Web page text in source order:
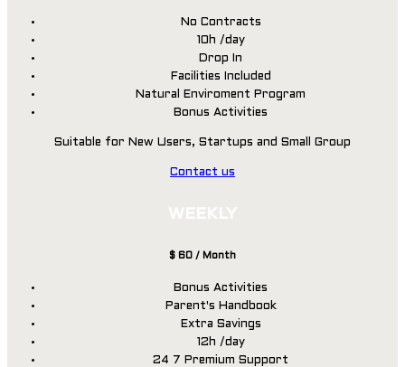
No Contracts
10h /day
Drop In
Facilities Included
Natural Enviroment Program
Bonus Activities
Suitable for New Users, Startups and Small Group
Contact us
$ 60 / Month
Bonus Activities
Parent's Handbook
Extra Savings
12h /day
24 7 Premium Support